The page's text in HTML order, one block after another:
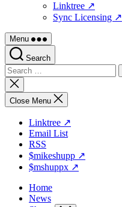
Linktree ↗
Sync Licensing ↗
Menu
Search
Search
for:
Close
search
Close Menu
Linktree ↗
Email List
RSS
$mikeshupp ↗
$mshuppx ↗
Home
News